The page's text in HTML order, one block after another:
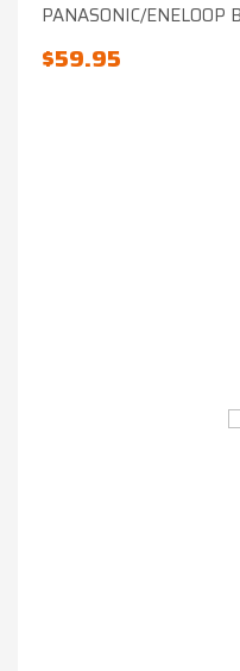
PANASONIC/ENELOOP
$59.95